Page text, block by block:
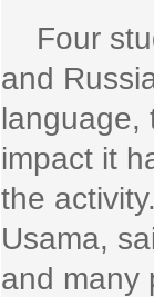
Four
and
language,
impact it
the
Usama,
and many